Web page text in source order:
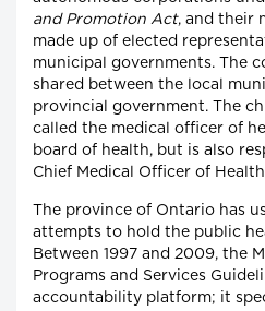
and Promotion Act, and their
made up of elected
municipal governments. The
shared between the local
provincial government. The
called the medical officer of
board of health, but is also
Chief Medical Officer of
The province of Ontario has
attempts to hold the public
Between 1997 and 2009, the
Programs and Services
accountability platform; it